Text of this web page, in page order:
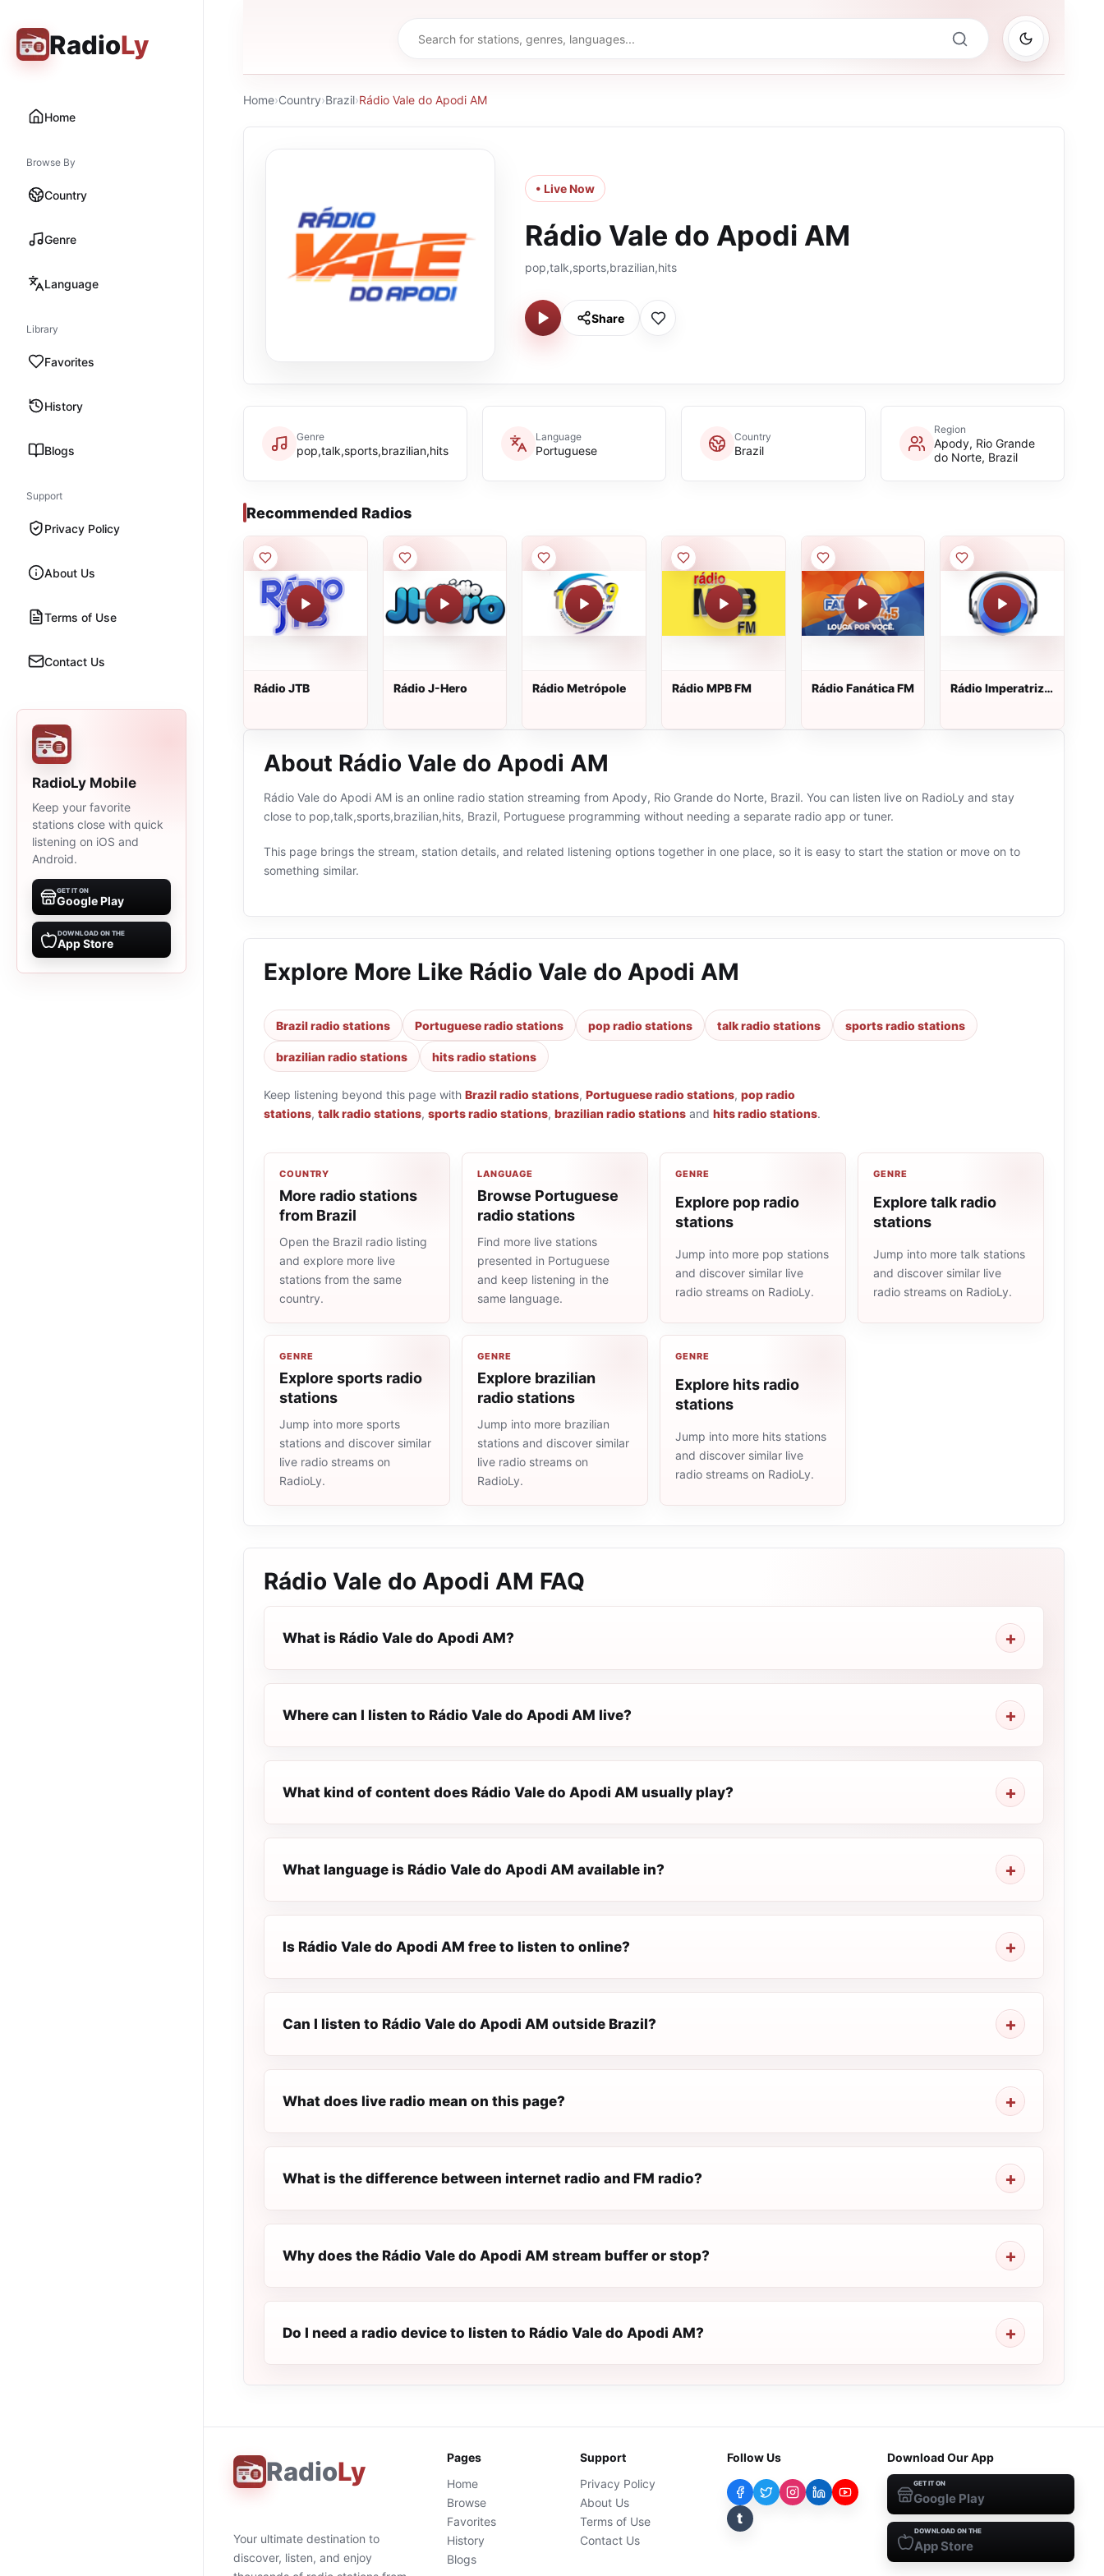
RadioLy
Home
Browse By
Country
Genre
Language
Library
Favorites
History
Blogs
Support
Privacy Policy
About Us
Terms of Use
Contact Us
RadioLy Mobile
Keep your favorite
stations close with quick
listening on iOS and
Android.
GET IT ON
Google Play
DOWNLOAD ON THE
App Store
Home›Country›Brazil›Rádio Vale do Apodi AM
• Live Now
Rádio Vale do Apodi AM
pop,talk,sports,brazilian,hits
Share
Genre
pop,talk,sports,brazilian,hits
Language
Portuguese
Country
Brazil
Region
Apody, Rio Grande
do Norte, Brazil
Recommended Radios
Rádio JTB Rádio J-Hero Rádio Metrópole Rádio MPB FM Rádio Fanática FM
Rádio Imperatriz
About Rádio Vale do Apodi AM
Rádio Vale do Apodi AM is an online radio station streaming from Apody, Rio Grande do Norte, Brazil. You can listen live on RadioLy and stay
close to pop,talk,sports,brazilian,hits, Brazil, Portuguese programming without needing a separate radio app or tuner.
This page brings the stream, station details, and related listening options together in one place, so it is easy to start the station or move on to
something similar.
Explore More Like Rádio Vale do Apodi AM
Brazil radio stations Portuguese radio stations pop radio stations talk radio stations sports radio stations
brazilian radio stations hits radio stations
Keep listening beyond this page with Brazil radio stations, Portuguese radio stations, pop radio
stations, talk radio stations, sports radio stations, brazilian radio stations and hits radio stations.
COUNTRY
More radio stations
from Brazil
Open the Brazil radio listing
and explore more live
stations from the same
country.
LANGUAGE
Browse Portuguese
radio stations
Find more live stations
presented in Portuguese
and keep listening in the
same language.
GENRE
Explore pop radio
stations
Jump into more pop stations
and discover similar live
radio streams on RadioLy.
GENRE
Explore talk radio
stations
Jump into more talk stations
and discover similar live
radio streams on RadioLy.
GENRE
Explore sports radio
stations
Jump into more sports
stations and discover similar
live radio streams on
RadioLy.
GENRE
Explore brazilian
radio stations
Jump into more brazilian
stations and discover similar
live radio streams on
RadioLy.
GENRE
Explore hits radio
stations
Jump into more hits stations
and discover similar live
radio streams on RadioLy.
Rádio Vale do Apodi AM FAQ
What is Rádio Vale do Apodi AM?
Where can I listen to Rádio Vale do Apodi AM live?
What kind of content does Rádio Vale do Apodi AM usually play?
What language is Rádio Vale do Apodi AM available in?
Is Rádio Vale do Apodi AM free to listen to online?
Can I listen to Rádio Vale do Apodi AM outside Brazil?
What does live radio mean on this page?
What is the difference between internet radio and FM radio?
Why does the Rádio Vale do Apodi AM stream buffer or stop?
Do I need a radio device to listen to Rádio Vale do Apodi AM?
RadioLy
Your ultimate destination to
discover, listen, and enjoy
Pages
Home
Browse
Favorites
History
Blogs
Support
Privacy Policy
About Us
Terms of Use
Contact Us
Follow Us
t
Download Our App
GET IT ON
Google Play
DOWNLOAD ON THE
App Store